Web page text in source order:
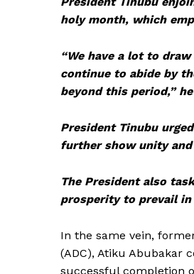
holy month, which
“We have a lot to
continue to abide by
beyond this period,”
President Tinubu
further show unity and
The President also
prosperity to prevail
In the same vein,
(ADC), Atiku Abubakar
successful completion